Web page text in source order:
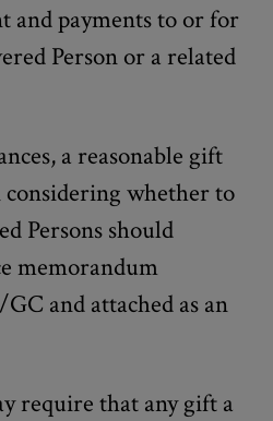
and payments to or for
Person or a related
a reasonable gift
considering whether to
Persons should
memorandum
and attached as an
require that any gift a